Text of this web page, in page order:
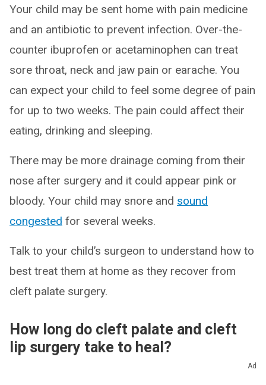
Your child may be sent home with pain medicine
and an antibiotic to prevent infection. Over-the-
counter ibuprofen or acetaminophen can treat
sore throat, neck and jaw pain or earache. You
can expect your child to feel some degree of pain
for up to two weeks. The pain could affect their
eating, drinking and sleeping.
There may be more drainage coming from their
nose after surgery and it could appear pink or
bloody. Your child may snore and sound
congested for several weeks.
Talk to your child’s surgeon to understand how to
best treat them at home as they recover from
cleft palate surgery.
How long do cleft palate and cleft
lip surgery take to heal?
Ad